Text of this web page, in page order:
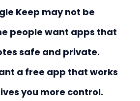
Keep may not be
people want apps that
safe and private.
a free app that works
you more control.